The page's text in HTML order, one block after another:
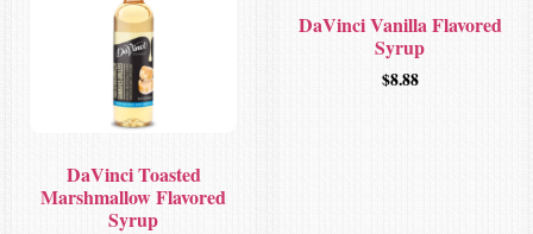
DaVinci Toasted
Marshmallow Flavored
Syrup
DaVinci Vanilla Flavored
Syrup
$8.88